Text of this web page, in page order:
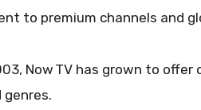
to premium channels and
Now TV has grown to offer
genres.